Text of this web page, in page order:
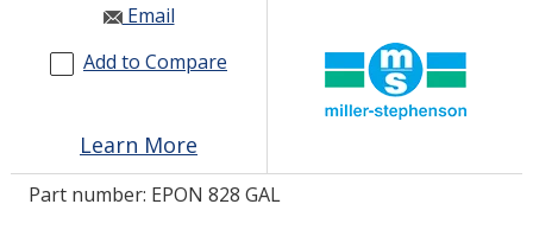
GET IN TOUCH
LOG IN/REGISTER
Email
Add to Compare
Learn More
Part number: EPON 828 GAL